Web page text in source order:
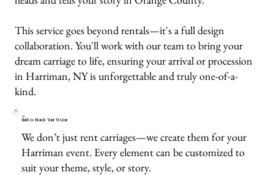
This service goes beyond rentals—it's a full design
collaboration. You'll work with our team to bring your
dream carriage to life, ensuring your arrival or procession
in Harriman, NY is unforgettable and truly one-of-a-
kind.
Built to Match Your Vision
We don’t just rent carriages—we create them for your
Harriman event. Every element can be customized to
suit your theme, style, or story.